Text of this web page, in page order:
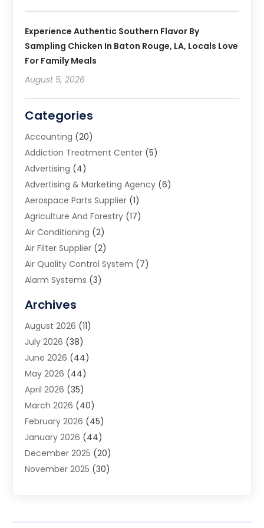
Experience Authentic Southern Flavor By
Sampling Chicken In Baton Rouge, LA, Locals Love
For Family Meals
August 5, 2026
Categories
Accounting (20)
Addiction Treatment Center (5)
Advertising (4)
Advertising & Marketing Agency (6)
Aerospace Parts Supplier (1)
Agriculture And Forestry (17)
Air Conditioning (2)
Air Filter Supplier (2)
Air Quality Control System (7)
Alarm Systems (3)
Animal Removal
App Development
Appliance Repair Service
Aprons(2)
Archives(1)
Aromatherapy Supply Store
Art And Design(5)
Art Galleries(4)
Art Gallery(5)
Art School(4)
Art Supply Store (6)
Archives
August 2026 (11)
July 2026 (38)
June 2026 (44)
May 2026 (44)
April 2026 (35)
March 2026 (40)
February 2026 (45)
January 2026 (44)
December 2025 (20)
November 2025 (30)